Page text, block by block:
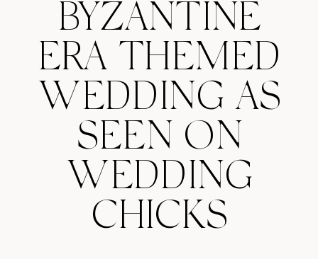
BYZANTINE
ERA THEMED
WEDDING AS
SEEN ON
WEDDING
CHICKS